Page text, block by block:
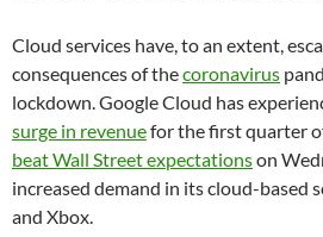
Cloud services have, to an extent,
consequences of thecoronavirus
lockdown. Google Cloud has
surge in revenuefor the first quarter
beat Wall Street expectationson
increased demand in its cloud-based
and Xbox.